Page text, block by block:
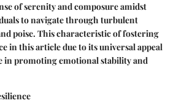
of serenity and composure amidst
to navigate through turbulent
poise. This characteristic of fostering
in this article due to its universal appeal
in promoting emotional stability and